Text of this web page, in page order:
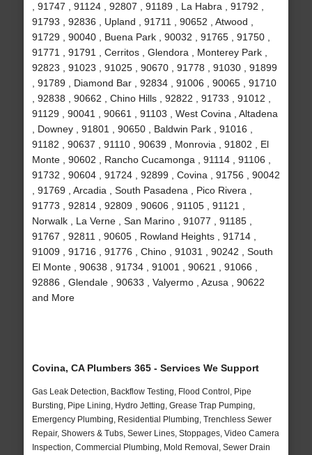
, 91747 , 91124 , 92807 , 91189 , La Habra , 91792 ,
91793 , 92836 , Upland , 91711 , 90652 , Atwood ,
91729 , 90040 , Buena Park , 90032 , 91765 , 91750 ,
91771 , 91791 , Cerritos , Glendora , Monterey Park ,
92823 , 91023 , 91025 , 90670 , 91778 , 91030 , 91899
, 91789 , Diamond Bar , 92834 , 91006 , 90065 , 91710
, 92838 , 90662 , Chino Hills , 92822 , 91733 , 91012 ,
91129 , 90041 , 90661 , 91103 , West Covina , Altadena
, Downey , 91801 , 90650 , Baldwin Park , 91016 ,
91182 , 90637 , 91110 , 90639 , Monrovia , 91802 , El
Monte , 90602 , Rancho Cucamonga , 91114 , 91106 ,
91732 , 90604 , 91724 , 92899 , Covina , 91756 , 90042
, 91769 , Arcadia , South Pasadena , Pico Rivera ,
91773 , 92814 , 92809 , 90606 , 91105 , 91121 ,
Norwalk , La Verne , San Marino , 91077 , 91185 ,
91767 , 92811 , 90605 , Rowland Heights , 91714 ,
91009 , 91716 , 91776 , Chino , 91031 , 90242 , South
El Monte , 90638 , 91734 , 91001 , 90621 , 91066 ,
92886 , Glendale , 90633 , Valyermo , Azusa , 90622
and More
Covina, CA Plumbers 365 - Services We Support
Gas Leak Detection, Backflow Testing, Flood Control, Pipe
Bursting, Pipe Lining, Hydro Jetting, Grease Trap Pumping,
Emergency Plumbing, Residential Plumbing, Trenchless Sewer
Repair, Showers & Tubs, Sewer Lines, Stoppages, Video Camera
Inspection, Commercial Plumbing, Mold Removal, Sewer Drain